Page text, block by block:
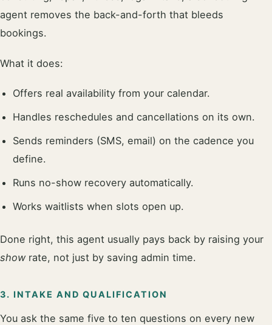
agent removes the back-and-forth that bleeds
bookings.
What it does:
Offers real availability from your calendar.
Handles reschedules and cancellations on its own.
Sends reminders (SMS, email) on the cadence you
define.
Runs no-show recovery automatically.
Works waitlists when slots open up.
Done right, this agent usually pays back by raising your
showrate, not just by saving admin time.
3. INTAKE AND QUALIFICATION
You ask the same five to ten questions on every new